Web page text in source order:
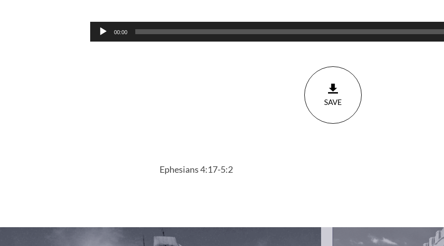
Audio
00:00
SAVE
Ephesians 4:17-5:2